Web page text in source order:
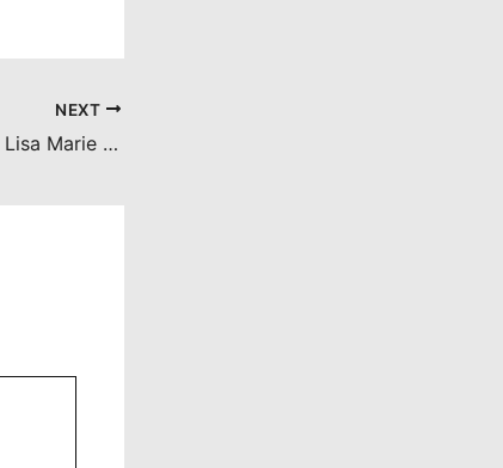
NEXT
Ratman (reviewed by Lisa Marie Bowman)